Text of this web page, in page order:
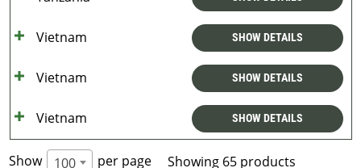
Vietnam SHOW DETAILS
Vietnam SHOW DETAILS
Vietnam SHOW DETAILS
Show 100 per page Showing 65 products